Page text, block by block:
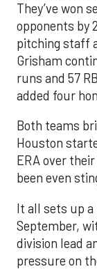
They’ve won
opponents by
pitching staff
Grisham
runs and 57
added four
Both teams
Houston
ERA over
been even
It all sets up a
September,
division lead
pressure on